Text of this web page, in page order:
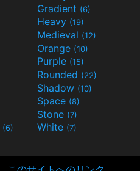
Gradient (6)
Heavy (19)
Medieval (12)
Orange (10)
Purple (15)
Rounded (22)
Shadow (10)
Space (8)
Stone (7)
(6) White (7)